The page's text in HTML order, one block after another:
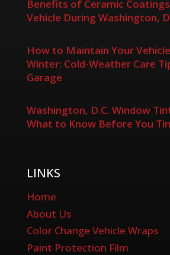
Benefits of Ceramic
Vehicle During Washington,
How to Maintain Your
Winter: Cold-Weather Care
Garage
Washington, D.C. Window
What to Know Before You
LINKS
Home
About Us
Color Change Vehicle Wraps
Paint Protection Film